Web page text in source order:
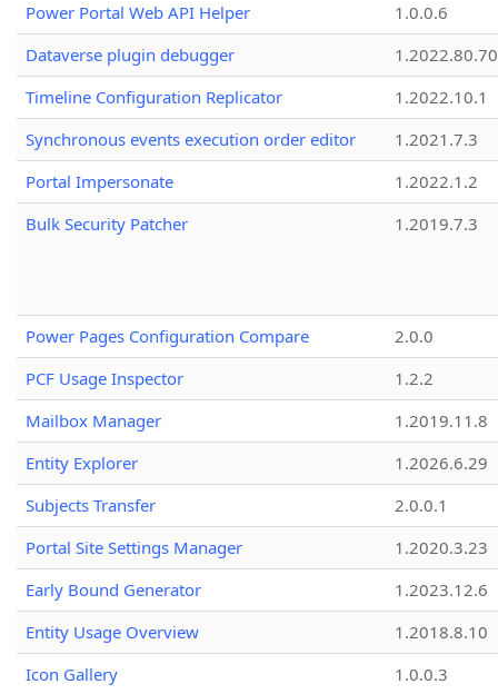
Power Portal Web API Helper
1.0.0.6
Dataverse plugin debugger
1.2022.80.70
Timeline Configuration Replicator
1.2022.10.1
Synchronous events execution order editor
1.2021.7.3
Portal Impersonate
1.2022.1.2
Bulk Security Patcher
1.2019.7.3
Power Pages Configuration Compare
2.0.0
PCF Usage Inspector
1.2.2
Mailbox Manager
1.2019.11.8
Entity Explorer
1.2026.6.29
Subjects Transfer
2.0.0.1
Portal Site Settings Manager
1.2020.3.23
Early Bound Generator
1.2023.12.6
Entity Usage Overview
1.2018.8.10
Icon Gallery
1.0.0.3